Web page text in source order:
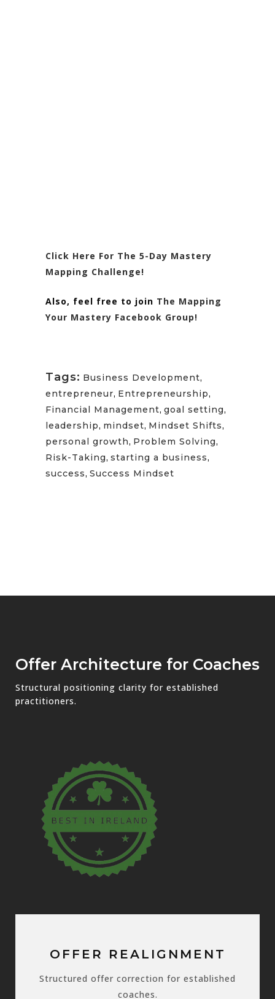
Click Here For The 5-Day Mastery
Mapping Challenge!
Also, feel free to join The Mapping
Your Mastery Facebook Group!
Tags: Business Development,
entrepreneur, Entrepreneurship,
Financial Management, goal setting,
leadership, mindset, Mindset Shifts,
personal growth, Problem Solving,
Risk-Taking, starting a business,
success, Success Mindset
Offer Architecture for Coaches
Structural positioning clarity for established
practitioners.
OFFER REALIGNMENT
Structured offer correction for established
coaches.